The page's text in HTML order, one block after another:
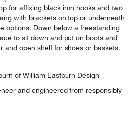
for affixing black iron hooks and two
with brackets on top or underneath
options. Down below a freestanding
to sit down and put on boots and
and open shelf for shoes or baskets.
of William Eastburn Design
and engineered from responsibly